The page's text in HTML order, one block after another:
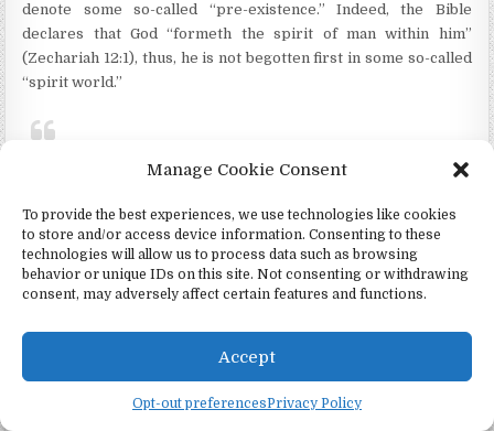
Manage Cookie Consent
To provide the best experiences, we use technologies like cookies
to store and/or access device information. Consenting to these
technologies will allow us to process data such as browsing
behavior or unique IDs on this site. Not consenting or withdrawing
consent, may adversely affect certain features and functions.
Accept
Opt-out preferencesPrivacy Policy
denote some so-called “pre-existence.” Indeed, the Bible
declares that God “formeth the spirit of man within him”
(Zechariah 12:1), thus, he is not begotten first in some so-called
“spirit world.”
“Howbeitthatwasnot first which is
spiritual,but that which is natural;
andafterwardthat which is
spiritual.” (1 Corinthians 15:46)